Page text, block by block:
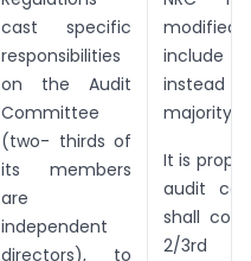
cast specific
responsibilities
on the Audit
Committee
(two- thirds of
its members
are
independent
directors), to
include
majority
It is
audit
shall
2/3rd